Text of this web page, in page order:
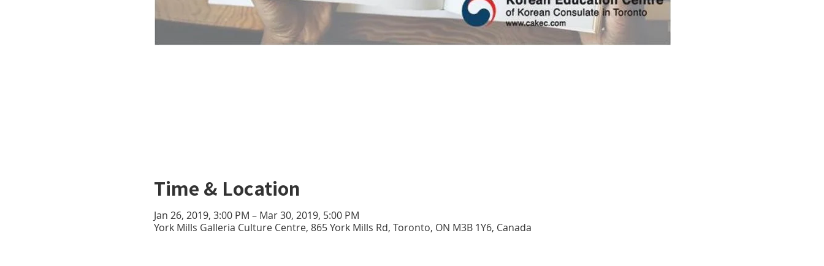
Time & Location
Jan 26, 2019, 3:00 PM – Mar 30, 2019, 5:00 PM
York Mills Galleria Culture Centre, 865 York Mills Rd, Toronto, ON M3B 1Y6, Canada